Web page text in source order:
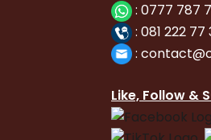
: 0777 787
: 081 222 77
: con
Like, Follow &